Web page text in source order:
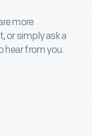
more
or simply ask a
hear from you.